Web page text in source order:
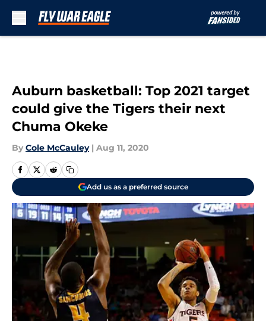
Auburn basketball: Top 2021 target
could give the Tigers their next
Chuma Okeke
By Cole McCauley | Aug 11, 2020
Add us as a preferred source